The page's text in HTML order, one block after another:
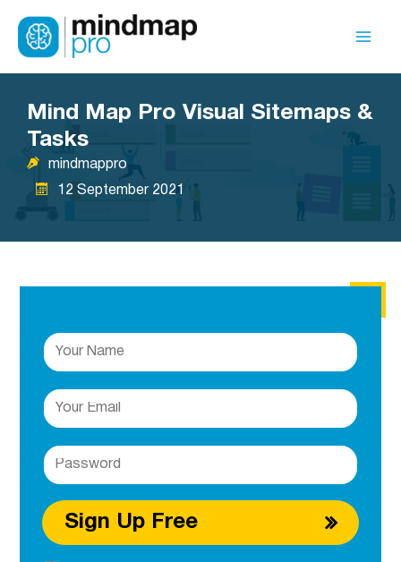
content
Mind Map Pro Visual Sitemaps &
Tasks
mindmappro
12 September 2021
Sign Up Free